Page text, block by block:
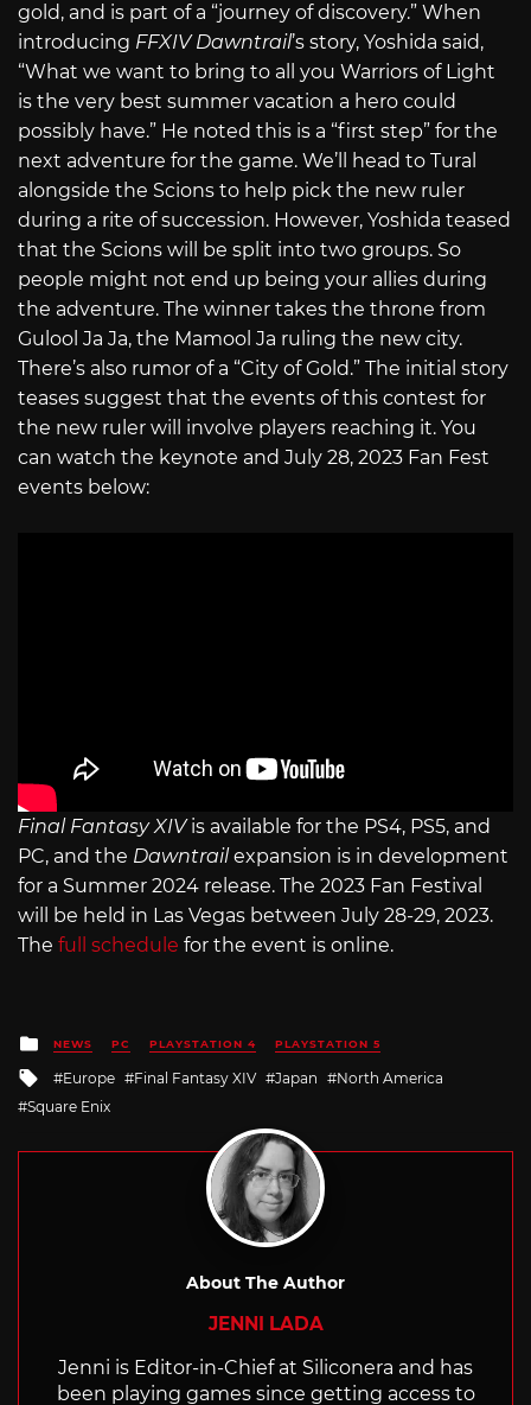
gold, and is part of a “journey of discovery.” When
introducing FFXIV Dawntrail’s story, Yoshida said,
“What we want to bring to all you Warriors of Light
is the very best summer vacation a hero could
possibly have.” He noted this is a “first step” for the
next adventure for the game. We’ll head to Tural
alongside the Scions to help pick the new ruler
during a rite of succession. However, Yoshida teased
that the Scions will be split into two groups. So
people might not end up being your allies during
the adventure. The winner takes the throne from
Gulool Ja Ja, the Mamool Ja ruling the new city.
There’s also rumor of a “City of Gold.” The initial story
teases suggest that the events of this contest for
the new ruler will involve players reaching it. You
can watch the keynote and July 28, 2023 Fan Fest
events below:
Final Fantasy XIVis available for the PS4, PS5, and
PC, and the Dawntrailexpansion is in development
for a Summer 2024 release. The 2023 Fan Festival
will be held in Las Vegas between July 28-29, 2023.
The full schedule for the event is online.
Posted
in
NEWS PC PLAYSTATION 4 PLAYSTATION 5
Tagged
with
Europe Final Fantasy XIV Japan
North America
Square Enix
About The Author
JENNI LADA
Jenni is Editor-in-Chief at Siliconera and has
been playing games since getting access to